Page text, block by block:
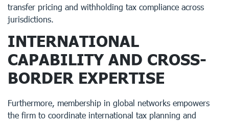
transfer pricing and withholding tax compliance across
jurisdictions.
INTERNATIONAL
CAPABILITY AND CROSS-
BORDER EXPERTISE
Furthermore, membership in global networks empowers
the firm to coordinate international tax planning and